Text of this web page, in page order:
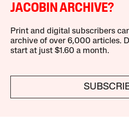
JACOBIN ARCHIVE?
Print and digital subscribers
archive of over 6,000 articles.
start at just $1.60 a month.